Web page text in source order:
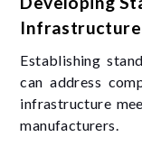
Infrastructure
Establishing
can address
infrastructure
manufacturers.